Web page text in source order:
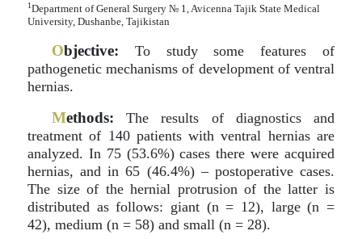
1Department оf General Surgery № 1, Avicenna Tajik State Medical
University, Dushanbe, Tajikistan
Objective: To study some features of
pathogenetic mechanisms of development of ventral
hernias.
Methods: The results of diagnostics and
treatment of 140 patients with ventral hernias are
analyzed. In 75 (53.6%) cases there were acquired
hernias, and in 65 (46.4%) – postoperative cases.
The size of the hernial protrusion of the latter is
distributed as follows: giant (n = 12), large (n =
42), medium (n = 58) and small (n = 28).